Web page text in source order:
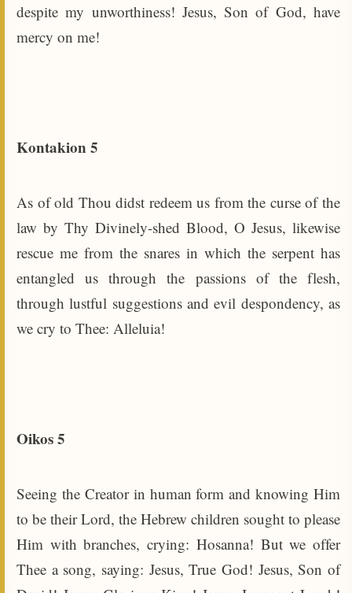
despite my unworthiness! Jesus, Son of God, have
mercy on me!
Kontakion 5
As of old Thou didst redeem us from the curse of the
law by Thy Divinely-shed Blood, O Jesus, likewise
rescue me from the snares in which the serpent has
entangled us through the passions of the flesh,
through lustful suggestions and evil despondency, as
we cry to Thee: Alleluia!
Oikos 5
Seeing the Creator in human form and knowing Him
to be their Lord, the Hebrew children sought to please
Him with branches, crying: Hosanna! But we offer
Thee a song, saying: Jesus, True God! Jesus, Son of